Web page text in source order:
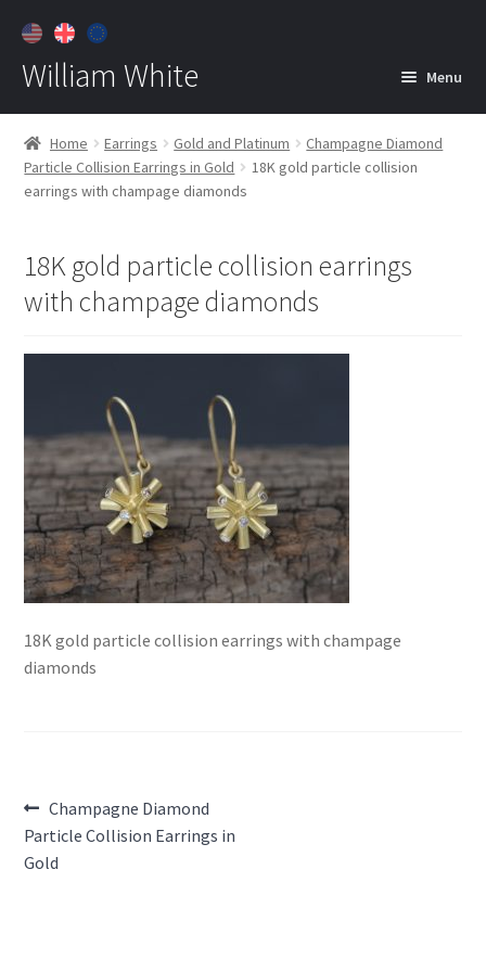
William White Menu
Home
About
Contact
Home Earrings Gold and Platinum
Champagne Diamond
Particle Collision Earrings in Gold
18K gold particle collision
earrings with champage diamonds
18K gold particle collision earrings
with champage diamonds
18K gold particle collision earrings with champage
diamonds
Post
navigation
Previous
post:
Champagne Diamond
Particle Collision Earrings in
Gold